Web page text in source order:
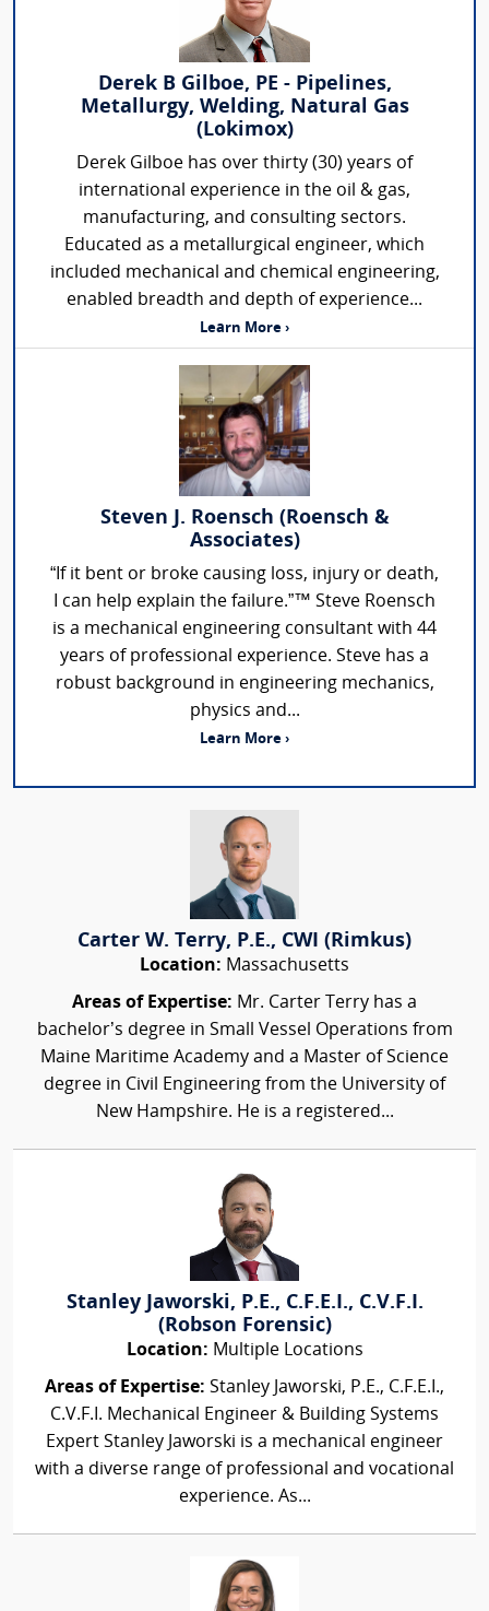
Derek B Gilboe, PE - Pipelines,
Metallurgy, Welding, Natural Gas
(Lokimox)
Derek Gilboe has over thirty (30) years of
international experience in the oil & gas,
manufacturing, and consulting sectors.
Educated as a metallurgical engineer, which
included mechanical and chemical engineering,
enabled breadth and depth of experience...
Learn More ›
Steven J. Roensch (Roensch &
Associates)
“If it bent or broke causing loss, injury or death,
I can help explain the failure.”™ Steve Roensch
is a mechanical engineering consultant with 44
years of professional experience. Steve has a
robust background in engineering mechanics,
physics and...
Learn More ›
Carter W. Terry, P.E., CWI (Rimkus)
Location: Massachusetts
Areas of Expertise: Mr. Carter Terry has a
bachelor’s degree in Small Vessel Operations from
Maine Maritime Academy and a Master of Science
degree in Civil Engineering from the University of
New Hampshire. He is a registered...
Stanley Jaworski, P.E., C.F.E.I., C.V.F.I.
(Robson Forensic)
Location: Multiple Locations
Areas of Expertise: Stanley Jaworski, P.E., C.F.E.I.,
C.V.F.I. Mechanical Engineer & Building Systems
Expert Stanley Jaworski is a mechanical engineer
with a diverse range of professional and vocational
experience. As...